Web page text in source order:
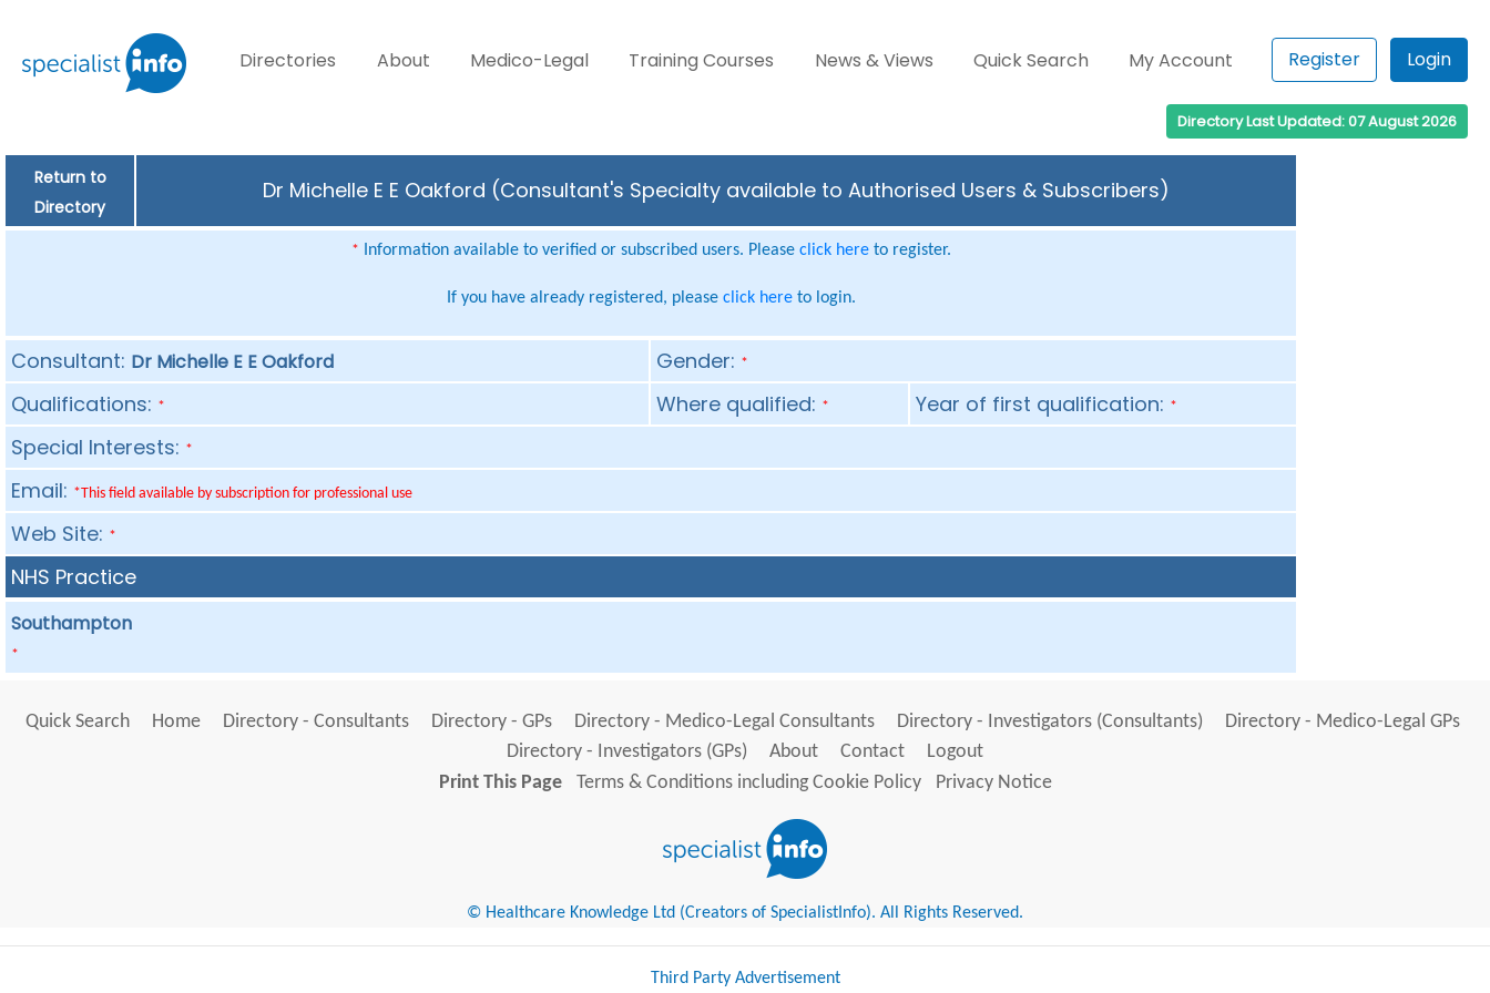
Directories About Medico-Legal Training Courses News & Views Quick Search My Account Register Login
Directory Last Updated: 07 August 2026
Return to
Directory
Dr Michelle E E Oakford (Consultant's Specialty available to Authorised Users & Subscribers)
* Information available to verified or subscribed users. Please click hereto register.
If you have already registered, please click hereto login.
Consultant: Dr Michelle E E Oakford Gender: *
Qualifications: * Where qualified: * Year of first qualification: *
Special Interests: *
Email: *This field available by subscription for professional use
Web Site: *
NHS Practice
Southampton
*
Quick Search Home Directory - Consultants Directory - GPs Directory - Medico-Legal Consultants Directory - Investigators (Consultants)
Directory - Medico-Legal GPs
Directory - Investigators (GPs)
About Contact
Logout
Print This Page
Terms & Conditions including Cookie Policy Privacy Notice
© Healthcare Knowledge Ltd (Creators of SpecialistInfo). All Rights Reserved.
Third Party Advertisement